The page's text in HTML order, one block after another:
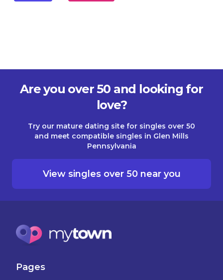
Are you over 50 and looking for
love?
Try our mature dating site for singles over 50
and meet compatible singles in Glen Mills
Pennsylvania
View singles over 50 near you
Pages